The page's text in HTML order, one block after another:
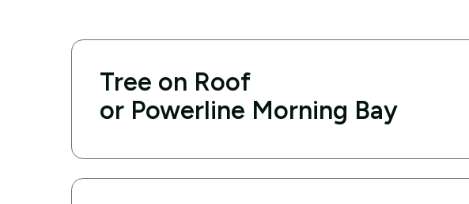
Tree on Roof
or Powerline Morning Bay